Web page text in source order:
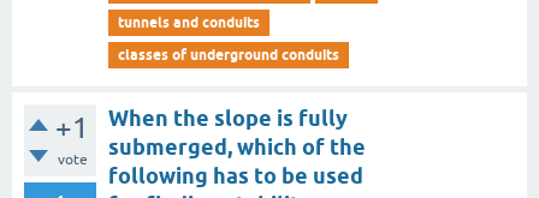
tunnels and conduits
classes of underground conduits
+1
vote
When the slope is fully
submerged, which of the
following has to be used